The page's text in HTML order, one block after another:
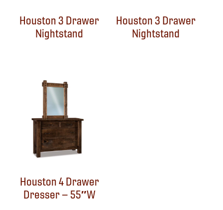
Houston 3 Drawer
Nightstand
Houston 3 Drawer
Nightstand
Houston 4 Drawer
Dresser – 55″W